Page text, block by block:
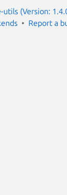
utils (Version:
Report a